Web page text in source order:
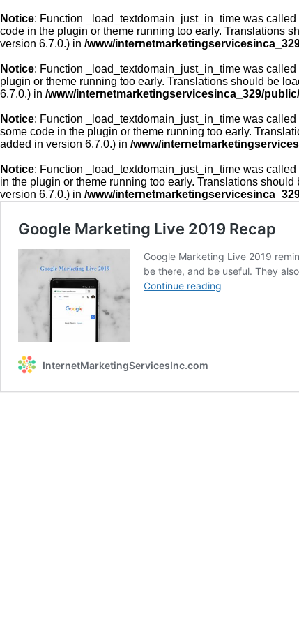
Notice: Function _load_textdomain_just_in_time was called
code in the plugin or theme running too early. Translations
version 6.7.0.) in /www/
Notice: Function _load_textdomain_just_in_time was called
plugin or theme running too early. Translations should be
6.7.0.) in /www/internetmarketingservicesinca_329/
Notice: Function _load_textdomain_just_in_time was called
some code in the plugin or theme running too early.
added in version 6.7.0.) in /www/
Notice: Function _load_textdomain_just_in_time was called
in the plugin or theme running too early. Translations should
version 6.7.0.) in /www/
Google Marketing Live 2019 Recap
Google Marketing Live 2019
be there, and be useful. They
Continue reading
InternetMarketingServicesInc.com